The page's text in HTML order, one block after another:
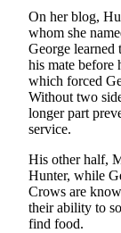
News
a
Idea
a
On her blog,
whom she
George
his mate before
which forced
Without two
longer part
service.
His other half,
Hunter, while
Crows are
their ability to
find food.